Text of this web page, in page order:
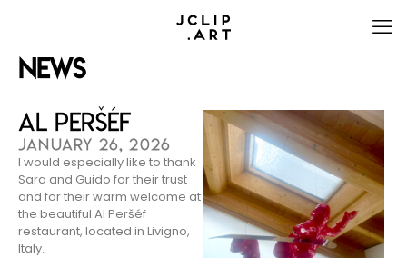
News
Al Peršéf
JANUARY 26, 2026
I would especially like to thank
Sara and Guido for their trust
and for their warm welcome at
the beautiful Al Peršéf
restaurant, located in Livigno,
Italy.